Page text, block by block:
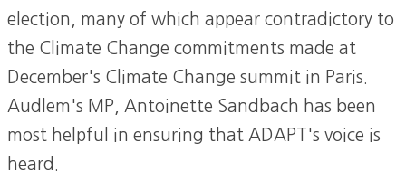
election, many of which appear contradictory to
the Climate Change commitments made at
December's Climate Change summit in Paris.
Audlem's MP, Antoinette Sandbach has been
most helpful in ensuring that ADAPT's voice is
heard.